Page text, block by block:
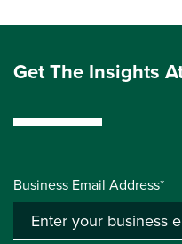
Get The Insights
Business Email Address*